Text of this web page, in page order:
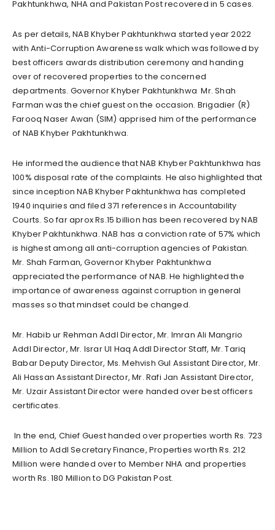
Pakhtunkhwa, NHA and Pakistan Post recovered in 5 cases.
As per details, NAB Khyber Pakhtunkhwa started year 2022
with Anti-Corruption Awareness walk which was followed by
best officers awards distribution ceremony and handing
over of recovered properties to the concerned
departments. Governor Khyber Pakhtunkhwa Mr. Shah
Farman was the chief guest on the occasion. Brigadier (R)
Farooq Naser Awan (SIM) apprised him of the performance
of NAB Khyber Pakhtunkhwa.
He informed the audience that NAB Khyber Pakhtunkhwa has
100% disposal rate of the complaints. He also highlighted that
since inception NAB Khyber Pakhtunkhwa has completed
1940 inquiries and filed 371 references in Accountability
Courts. So far aprox Rs.15 billion has been recovered by NAB
Khyber Pakhtunkhwa. NAB has a conviction rate of 57% which
is highest among all anti-corruption agencies of Pakistan.
Mr. Shah Farman, Governor Khyber Pakhtunkhwa
appreciated the performance of NAB. He highlighted the
importance of awareness against corruption in general
masses so that mindset could be changed.
Mr. Habib ur Rehman Addl Director, Mr. Imran Ali Mangrio
Addl Director, Mr. Israr Ul Haq Addl Director Staff, Mr. Tariq
Babar Deputy Director, Ms. Mehvish Gul Assistant Director, Mr.
Ali Hassan Assistant Director, Mr. Rafi Jan Assistant Director,
Mr. Uzair Assistant Director were handed over best officers
certificates.
In the end, Chief Guest handed over properties worth Rs. 723
Million to Addl Secretary Finance, Properties worth Rs. 212
Million were handed over to Member NHA and properties
worth Rs. 180 Million to DG Pakistan Post.